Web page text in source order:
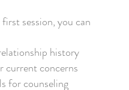
session, you can
history
current concerns
for counseling